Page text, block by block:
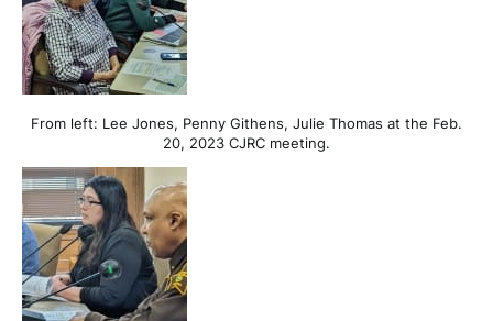
From left: Lee Jones, Penny Githens, Julie Thomas at the Feb.
20, 2023 CJRC meeting.